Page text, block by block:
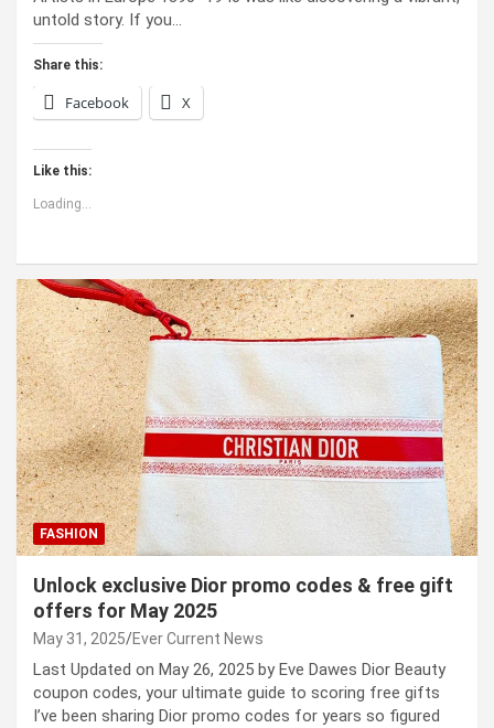
untold story. If you…
Share this:
Facebook X
Like this:
Loading...
FASHION
Unlock exclusive Dior promo codes & free gift
offers for May 2025
May 31, 2025 Ever Current News
Last Updated on May 26, 2025 by Eve Dawes Dior Beauty
coupon codes, your ultimate guide to scoring free gifts
I’ve been sharing Dior promo codes for years so figured